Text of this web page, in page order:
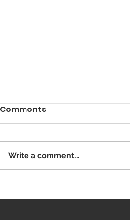
Got Vaxxed?
Comments
Write a comment...